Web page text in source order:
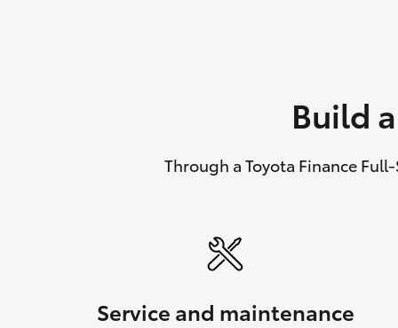
Build
Through a Toyota Finance
Service and maintenance